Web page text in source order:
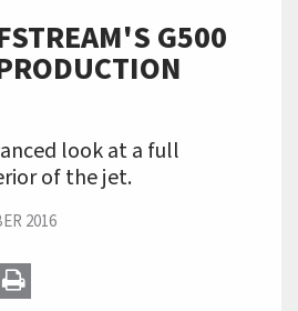
G500
look at a full
of the jet.
2016